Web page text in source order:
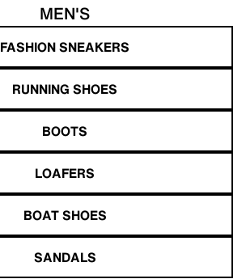
MEN'S
FASHION SNEAKERS
RUNNING SHOES
BOOTS
LOAFERS
BOAT SHOES
SANDALS